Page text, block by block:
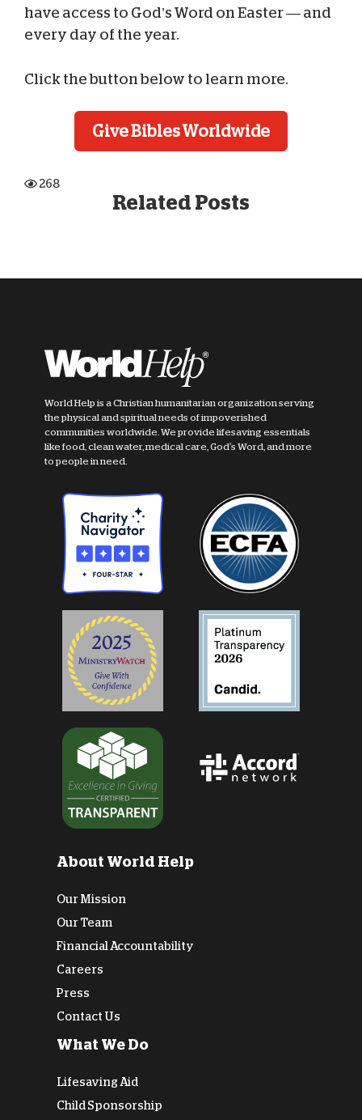
have access to God’s Word on Easter — and
every day of the year.
Click the button below to learn more.
Give Bibles Worldwide
268
Related Posts
World Help is a Christian humanitarian organization serving
the physical and spiritual needs of impoverished
communities worldwide. We provide lifesaving essentials
like food, clean water, medical care, God's Word, and more
to people in need.
About World Help
Our Mission
Our Team
Financial Accountability
Careers
Press
Contact Us
What We Do
Lifesaving Aid
Child Sponsorship